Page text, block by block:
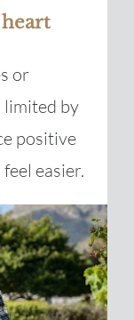
or
limited by
positive
easier.